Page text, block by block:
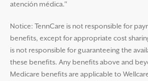
atención médica."
Notice: TennCare is not responsible for
benefits, except for appropriate cost
is not responsible for guaranteeing the
these benefits. Any benefits above and
Medicare benefits are applicable to